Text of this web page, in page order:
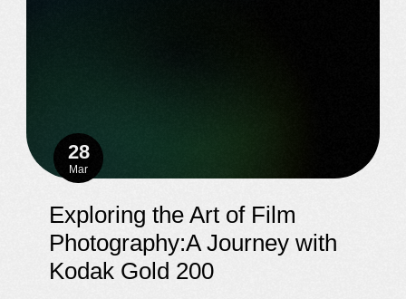
28
Mar
Exploring the Art of Film
Photography:A Journey with
Kodak Gold 200